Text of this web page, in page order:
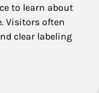
to learn about
Visitors often
clear labeling